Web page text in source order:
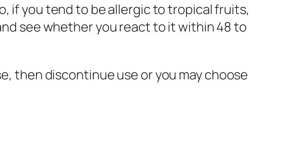
if you tend to be allergic to tropical fruits,
see whether you react to it within 48 to
then discontinue use or you may choose